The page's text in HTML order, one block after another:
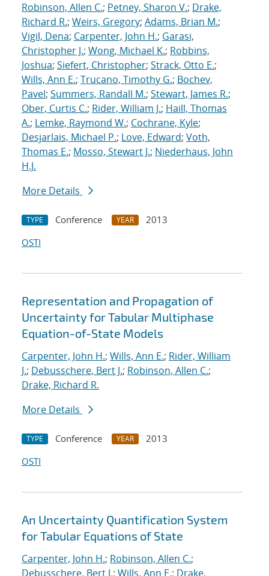
Robinson, Allen C.; Petney, Sharon V.; Drake,
Richard R.; Weirs, Gregory; Adams, Brian M.;
Vigil, Dena; Carpenter, John H.; Garasi,
Christopher J.; Wong, Michael K.; Robbins,
Joshua; Siefert, Christopher; Strack, Otto E.;
Wills, Ann E.; Trucano, Timothy G.; Bochev,
Pavel; Summers, Randall M.; Stewart, James R.;
Ober, Curtis C.; Rider, William J.; Haill, Thomas
A.; Lemke, Raymond W.; Cochrane, Kyle;
Desjarlais, Michael P.; Love, Edward; Voth,
Thomas E.; Mosso, Stewart J.; Niederhaus, John
H.J.
More Details
TYPE Conference YEAR
2013
OSTI
Representation and Propagation of
Uncertainty for Tabular Multiphase
Equation-of-State Models
Carpenter, John H.; Wills, Ann E.; Rider, William
J.; Debusschere, Bert J.; Robinson, Allen C.;
Drake, Richard R.
More Details
TYPE Conference YEAR
2013
OSTI
An Uncertainty Quantification System
for Tabular Equations of State
Carpenter, John H.; Robinson, Allen C.;
Debusschere, Bert J.; Wills, Ann E.; Drake,